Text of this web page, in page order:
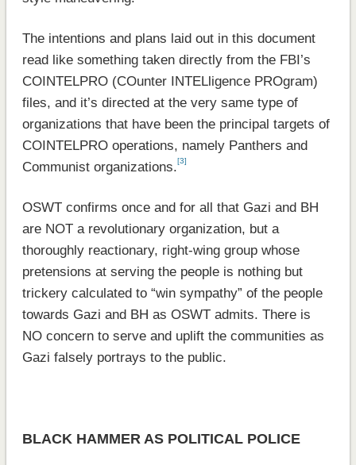
The intentions and plans laid out in this document
read like something taken directly from the FBI’s
COINTELPRO (COunter INTELligence PROgram)
files, and it’s directed at the very same type of
organizations that have been the principal targets of
COINTELPRO operations, namely Panthers and
Communist organizations.[3]
OSWT confirms once and for all that Gazi and BH
are NOT a revolutionary organization, but a
thoroughly reactionary, right-wing group whose
pretensions at serving the people is nothing but
trickery calculated to “win sympathy” of the people
towards Gazi and BH as OSWT admits. There is
NO concern to serve and uplift the communities as
Gazi falsely portrays to the public.
BLACK HAMMER AS POLITICAL POLICE